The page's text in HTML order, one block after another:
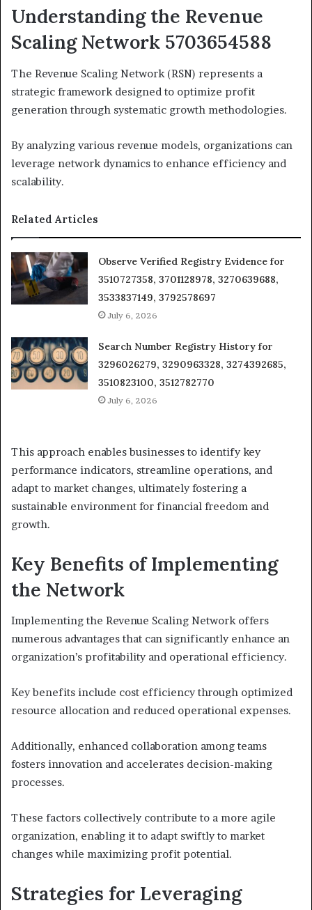
Understanding the Revenue
Scaling Network 5703654588
The Revenue Scaling Network (RSN) represents a
strategic framework designed to optimize profit
generation through systematic growth methodologies.
By analyzing various revenue models, organizations can
leverage network dynamics to enhance efficiency and
scalability.
Related Articles
Observe Verified Registry Evidence for
3510727358, 3701128978, 3270639688,
3533837149, 3792578697
July 6, 2026
Search Number Registry History for
3296026279, 3290963328, 3274392685,
3510823100, 3512782770
July 6, 2026
This approach enables businesses to identify key
performance indicators, streamline operations, and
adapt to market changes, ultimately fostering a
sustainable environment for financial freedom and
growth.
Key Benefits of Implementing
the Network
Implementing the Revenue Scaling Network offers
numerous advantages that can significantly enhance an
organization’s profitability and operational efficiency.
Key benefits include cost efficiency through optimized
resource allocation and reduced operational expenses.
Additionally, enhanced collaboration among teams
fosters innovation and accelerates decision-making
processes.
These factors collectively contribute to a more agile
organization, enabling it to adapt swiftly to market
changes while maximizing profit potential.
Strategies for Leveraging